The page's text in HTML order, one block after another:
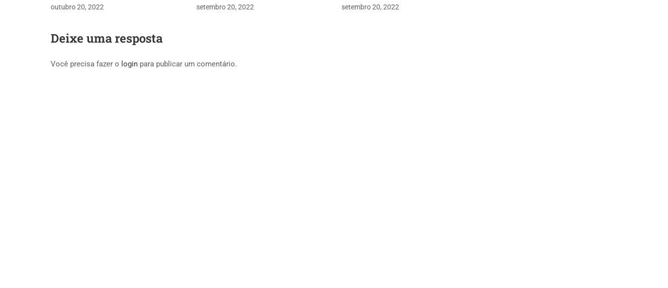
outubro 20, 2022 setembro 20, 2022 setembro 20, 2022
Deixe uma resposta
Você precisa fazer o login para publicar um comentário.